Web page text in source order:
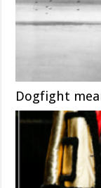
Dogfight